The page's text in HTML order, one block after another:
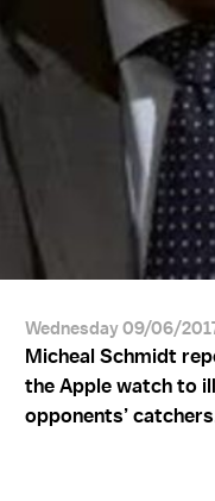
Wednesday 09/06/
Micheal Schmidt
the Apple watch to
opponents’